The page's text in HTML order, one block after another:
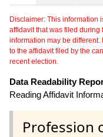
Disclaimer: This information
affidavit that was filed during
information may be
to the affidavit filed by the
recent election.
Data Readability
Reading Affidavit
Profession